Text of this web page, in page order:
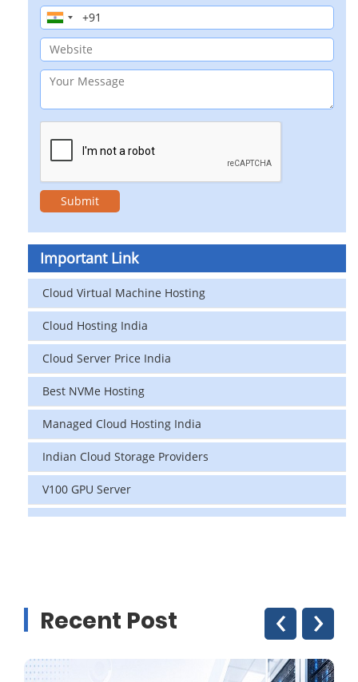
Important Link
Cloud Virtual Machine Hosting
Cloud Hosting India
Cloud Server Price India
Best NVMe Hosting
Managed Cloud Hosting India
Indian Cloud Storage Providers
V100 GPU Server
data center in india
GPU Cloud Server
Recent Post ‹ ›